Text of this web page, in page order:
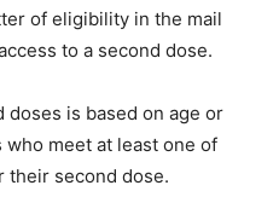
of eligibility in the mail
to a second dose.
is based on age or
meet at least one of
their second dose.